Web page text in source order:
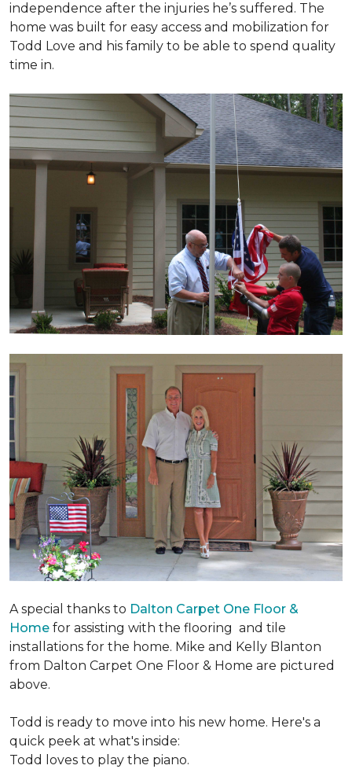
independence after the injuries he’s suffered. The
home was built for easy access and mobilization for
Todd Love and his family to be able to spend quality
time in.
A special thanks to Dalton Carpet One Floor &
Home for assisting with the flooring and tile
installations for the home. Mike and Kelly Blanton
from Dalton Carpet One Floor & Home are pictured
above.
Todd is ready to move into his new home. Here's a
quick peek at what's inside:
Todd loves to play the piano.